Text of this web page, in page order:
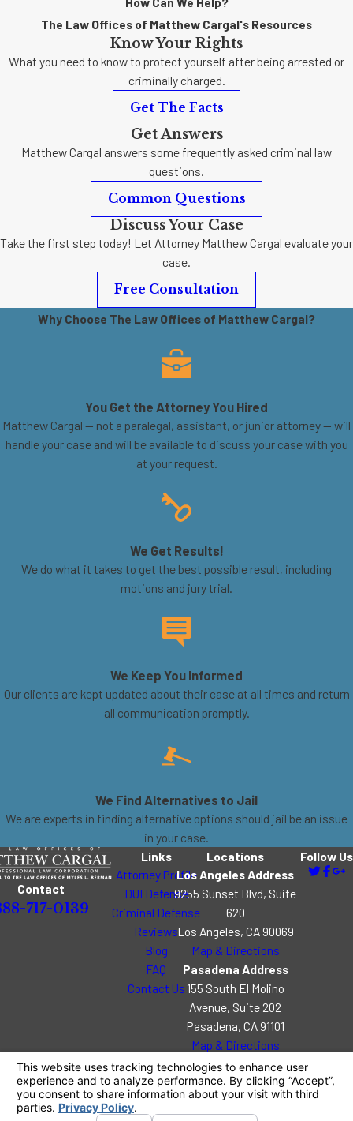
The Law Offices of Matthew Cargal's Resources
Know Your Rights
What you need to know to protect yourself after being arrested or
criminally charged.
Get The Facts
Get Answers
Matthew Cargal answers some frequently asked criminal law
questions.
Common Questions
Discuss Your Case
Take the first step today! Let Attorney Matthew Cargal evaluate your
case.
Free Consultation
Why Choose The Law Offices of Matthew Cargal?
You Get the Attorney You Hired
Matthew Cargal — not a paralegal, assistant, or junior attorney — will
handle your case and will be available to discuss your case with you
at your request.
We Get Results!
We do what it takes to get the best possible result, including
motions and jury trial.
We Keep You Informed
Our clients are kept updated about their case at all times and return
all communication promptly.
We Find Alternatives to Jail
We are experts in finding alternative options should jail be an issue
in your case.
Contact
717-0139
Links
Attorney Profile
DUI Defense
Criminal Defense
Reviews
Blog
FAQ
Contact Us
Locations
Los Angeles Address
9255 Sunset Blvd, Suite
620
Los Angeles, CA 90069
Map & Directions
Pasadena Address
155 South El Molino
Avenue, Suite 202
Pasadena, CA 91101
Map & Directions
Follow Us
The information on this website is for general
information purposes only. Nothing on this site
should be taken as legal advice for any individual
case or situation.